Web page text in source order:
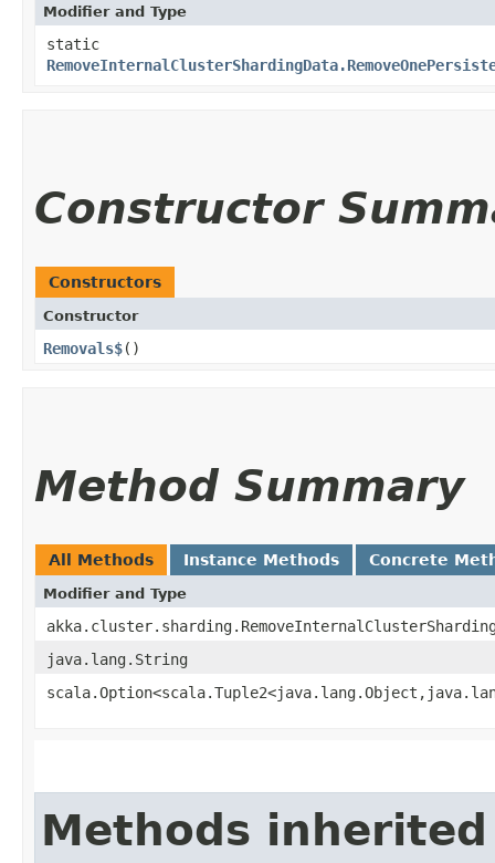
Modifier and Type
static
Constructor
Constructors
Constructor
Removals$()
Method Summary
All Methods Instance Methods Concrete
Modifier and Type
java.lang.String
Methods